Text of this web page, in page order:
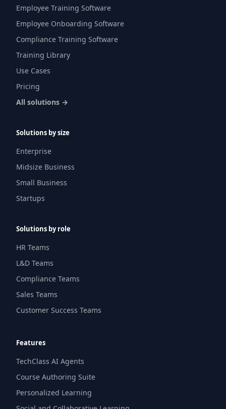
Employee Training Software
Employee Onboarding Software
Compliance Training Software
Training Library
Use Cases
Pricing
All solutions →
Solutions by size
Enterprise
Midsize Business
Small Business
Startups
Solutions by role
HR Teams
L&D Teams
Compliance Teams
Sales Teams
Customer Success Teams
Features
TechClass AI Agents
Course Authoring Suite
Personalized Learning